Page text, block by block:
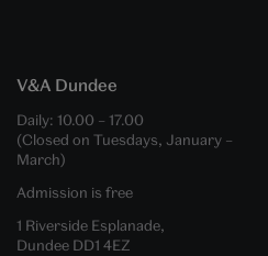
V&A Dundee
Daily: 10.00 – 17.00
(Closed on Tuesdays, January –
March)
Admission is free
1 Riverside Esplanade,
Dundee DD1 4EZ